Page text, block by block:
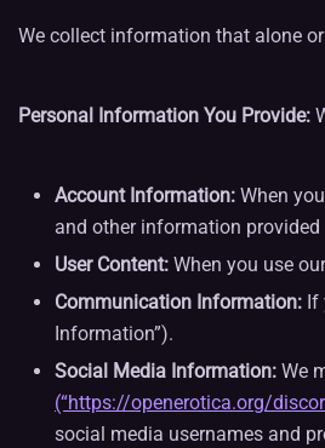
We collect information that alone
Personal Information You Provide:
Account Information: When
and other information
User Content: When you use
Communication Information: If
Information”).
Social Media Information: We
(“https://openerotica.org/
social media usernames and